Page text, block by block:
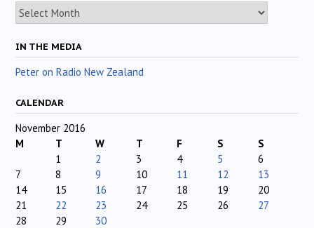
Archives
IN THE MEDIA
Peter on Radio New Zealand
CALENDAR
November 2016
M
T W T F S
S
1
2 3 4 5
6
7
8 9 10 11 12
13
14
15 16 17 18 19
20
21
22 23 24 25 26
27
28
29 30